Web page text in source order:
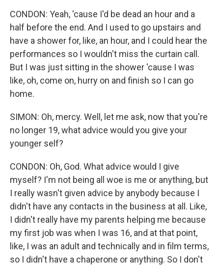
CONDON: Yeah, 'cause I'd be dead an hour and a
half before the end. And I used to go upstairs and
have a shower for, like, an hour, and I could hear the
performances so I wouldn't miss the curtain call.
But I was just sitting in the shower 'cause I was
like, oh, come on, hurry on and finish so I can go
home.
SIMON: Oh, mercy. Well, let me ask, now that you're
no longer 19, what advice would you give your
younger self?
CONDON: Oh, God. What advice would I give
myself? I'm not being all woe is me or anything, but
I really wasn't given advice by anybody because I
didn't have any contacts in the business at all. Like,
I didn't really have my parents helping me because
my first job was when I was 16, and at that point,
like, I was an adult and technically and in film terms,
so I didn't have a chaperone or anything. So I don't